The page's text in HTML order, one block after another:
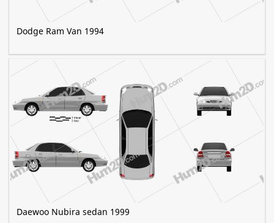
Dodge Ram Van 1994
Daewoo Nubira sedan 1999